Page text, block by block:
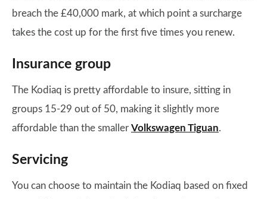
breach the £40,000 mark, at which point a surcharge
takes the cost up for the first five times you renew.
Insurance group
The Kodiaq is pretty affordable to insure, sitting in
groups 15-29 out of 50, making it slightly more
affordable than the smaller Volkswagen Tiguan.
Servicing
You can choose to maintain the Kodiaq based on fixed